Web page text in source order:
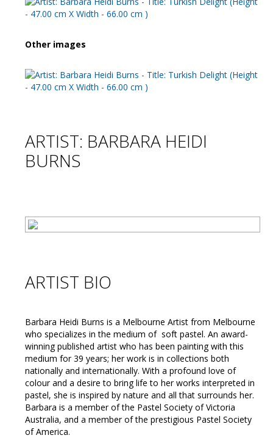
Other images
ARTIST: BARBARA HEIDI
BURNS
ARTIST BIO
Barbara Heidi Burns is a Melbourne Artist from Melbourne
who specializes in the medium of soft pastel. An award-
winning published artist who has been painting with this
medium for 39 years; her work is in collections both
nationally and internationally. With a profound love of
colour and a desire to bring life to her works interpreted in
pastel, she is inspired by nature and all that surrounds her.
Barbara is a member of the Pastel Society of Victoria
Australia, and a member of the prestigious Pastel Society
of America.